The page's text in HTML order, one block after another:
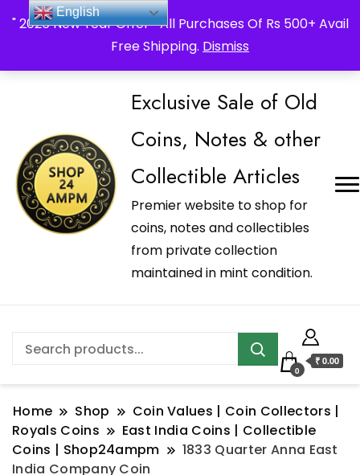
" 2026 New Year Offer " All Purchases Of Rs 500+ Avail
Free Shipping. Dismiss
_Shop24ampm.com in your Language Translated
Exclusive Sale of Old
Coins, Notes & other
Collectible Articles
Premier website to shop for
coins, notes and collectibles
from private collection
maintained in mint condition.
0
₹ 0.00
Home Shop
Coin Values | Coin Collectors |
Royals Coins
East India Coins | Collectible
Coins | Shop24ampm
1833 Quarter Anna East
India Company Coin
English